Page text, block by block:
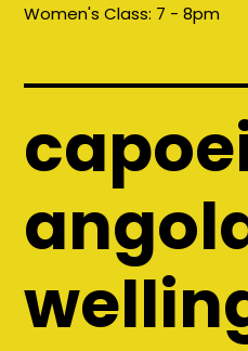
Women's Class: 7 - 8pm